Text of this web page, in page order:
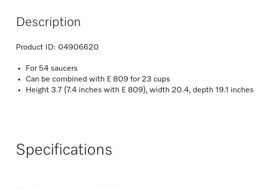
Description
Product ID: 04906620
For 54 saucers
Can be combined with E 809 for 23 cups
Height 3.7 (7.4 inches with E 809), width 20.4, depth 19.1 inches
Specifications